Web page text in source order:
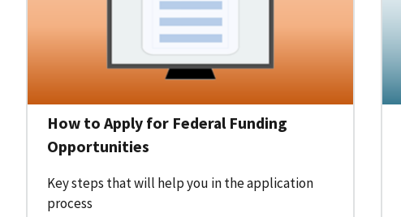
How to Apply for Federal Funding
Opportunities
Key steps that will help you in the application
process